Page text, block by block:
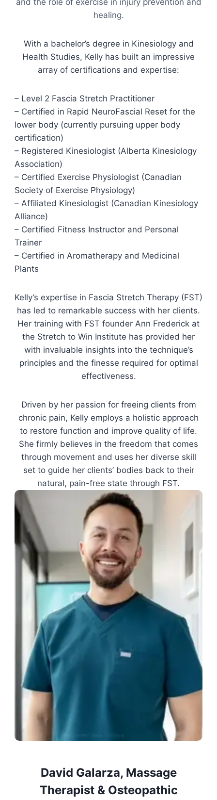
and the role of exercise in injury prevention and
healing.
With a bachelor’s degree in Kinesiology and
Health Studies, Kelly has built an impressive
array of certifications and expertise:
– Level 2 Fascia Stretch Practitioner
– Certified in Rapid NeuroFascial Reset for the
lower body (currently pursuing upper body
certification)
– Registered Kinesiologist (Alberta Kinesiology
Association)
– Certified Exercise Physiologist (Canadian
Society of Exercise Physiology)
– Affiliated Kinesiologist (Canadian Kinesiology
Alliance)
– Certified Fitness Instructor and Personal
Trainer
– Certified in Aromatherapy and Medicinal
Plants
Kelly’s expertise in Fascia Stretch Therapy (FST)
has led to remarkable success with her clients.
Her training with FST founder Ann Frederick at
the Stretch to Win Institute has provided her
with invaluable insights into the technique’s
principles and the finesse required for optimal
effectiveness.
Driven by her passion for freeing clients from
chronic pain, Kelly employs a holistic approach
to restore function and improve quality of life.
She firmly believes in the freedom that comes
through movement and uses her diverse skill
set to guide her clients’ bodies back to their
natural, pain-free state through FST.
David Galarza, Massage
Therapist & Osteopathic